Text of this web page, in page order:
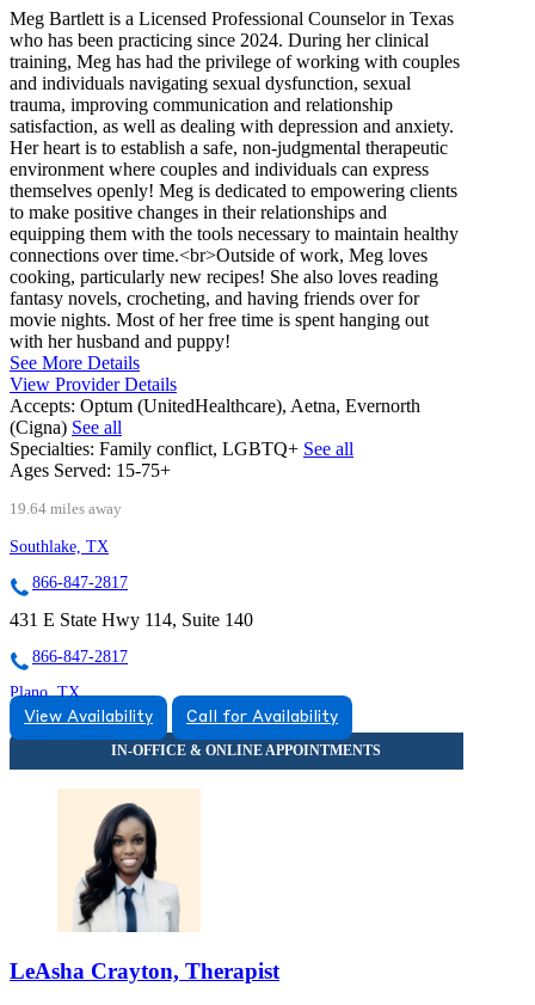
Meg Bartlett is a Licensed Professional Counselor in Texas
who has been practicing since 2024. During her clinical
training, Meg has had the privilege of working with couples
and individuals navigating sexual dysfunction, sexual
trauma, improving communication and relationship
satisfaction, as well as dealing with depression and anxiety.
Her heart is to establish a safe, non-judgmental therapeutic
environment where couples and individuals can express
themselves openly! Meg is dedicated to empowering clients
to make positive changes in their relationships and
equipping them with the tools necessary to maintain healthy
connections over time.<br>Outside of work, Meg loves
cooking, particularly new recipes! She also loves reading
fantasy novels, crocheting, and having friends over for
movie nights. Most of her free time is spent hanging out
with her husband and puppy!
See More Details
View Provider Details
Accepts: Optum (UnitedHealthcare), Aetna, Evernorth
(Cigna) See all
Specialties: Family conflict, LGBTQ+ See all
Ages Served: 15-75+
19.64 miles away
Southlake, TX
866-847-2817
431 E State Hwy 114, Suite 140
866-847-2817
Plano, TX
855-474-3050
2222 W Spring Creek Pkwy, Suite 116
855-474-3050
View Availability Call for Availability
LeAsha Crayton, Therapist